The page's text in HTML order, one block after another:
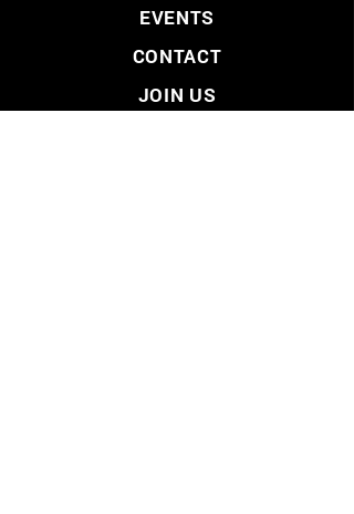
EVENTS
CONTACT
JOIN US